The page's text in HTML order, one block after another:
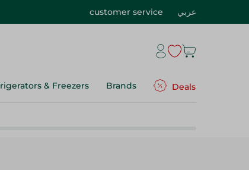
customer service عربي
& Freezers Brands Deals